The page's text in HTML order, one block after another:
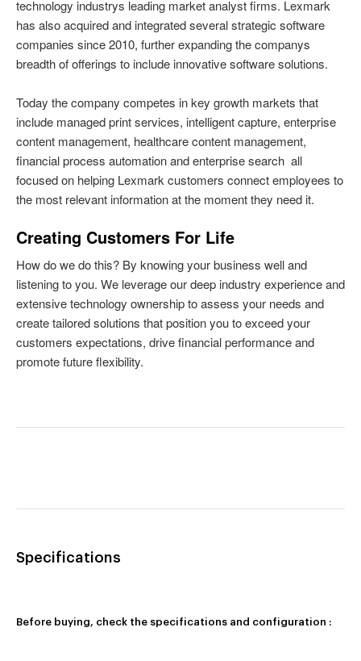
Specifications
Before buying, check the specifications and configuration :